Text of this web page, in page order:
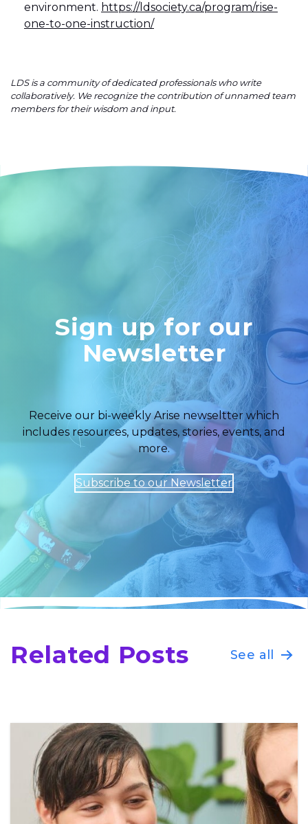
environment. https://ldsociety.ca/program/rise-
one-to-one-instruction/
LDS is a community of dedicated professionals who write
collaboratively. We recognize the contribution of unnamed team
members for their wisdom and input.
Sign up for our
Newsletter
Receive our bi-weekly Arise newseltter which
includes resources, updates, stories, events, and
more.
Subscribe to our Newsletter
Related Posts See all